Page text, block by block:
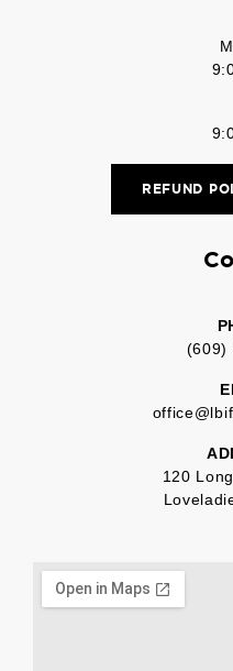
REFUND
(609)
120